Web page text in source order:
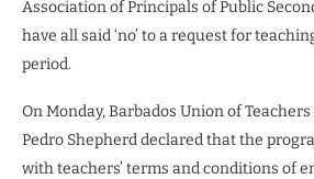
Association of Principals of Public
have all said ‘no’ to a request for
period.
On Monday, Barbados Union of
Pedro Shepherd declared that the
with teachers’ terms and conditions of